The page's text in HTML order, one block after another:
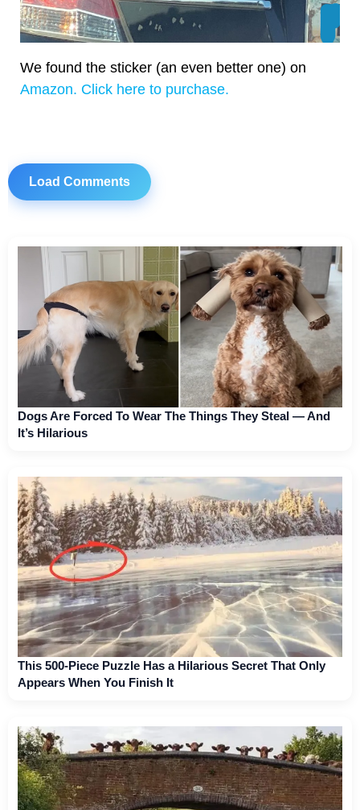
We found the sticker (an even better one) on
Amazon. Click here to purchase.
Load Comments
Dogs Are Forced To Wear The Things They Steal — And
It’s Hilarious
This 500-Piece Puzzle Has a Hilarious Secret That Only
Appears When You Finish It